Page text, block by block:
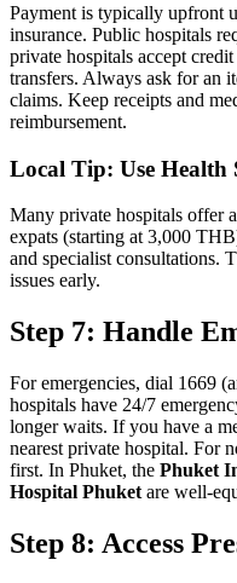
Payment is typically upfront
insurance. Public hospitals
private hospitals accept
transfers. Always ask for an
claims. Keep receipts and
reimbursement.
Local Tip: Use Health
Many private hospitals offer
expats (starting at 3,000
and specialist consultations.
issues early.
Step 7: Handle
For emergencies, dial 1669
hospitals have 24/7
longer waits. If you have a
nearest private hospital. For
first. In Phuket, the Phuket
Hospital Phuket are well-
Step 8: Access